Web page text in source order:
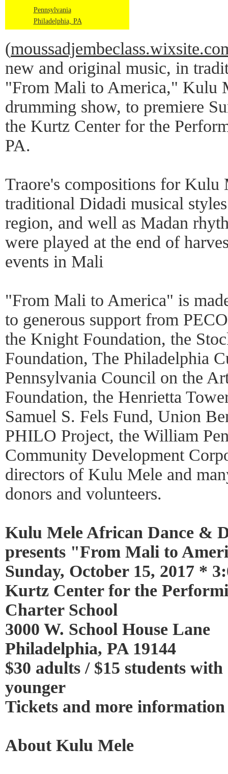
Pennsylvania
Philadelphia, PA
(
new and original music, in
"From Mali to America," Kulu
drumming show, to premiere
the Kurtz Center for the
PA.
Traore's compositions for Kulu
traditional Didadi musical
region, and well as Madan
were played at the end of
events in Mali
"From Mali to America" is
to generous support from
the Knight Foundation, the
Foundation, The Philadelphia
Pennsylvania Council on the
Foundation, the Henrietta
Samuel S. Fels Fund, Union
PHILO Project, the William
Community Development
directors of Kulu Mele and
donors and volunteers.
Kulu Mele African Dance &
presents "From Mali to
Sunday, October 15, 2017 *
Kurtz Center for the
Charter School
3000 W. School House Lane
Philadelphia, PA 19144
$30 adults / $15 students
younger
Tickets and more
About Kulu Mele